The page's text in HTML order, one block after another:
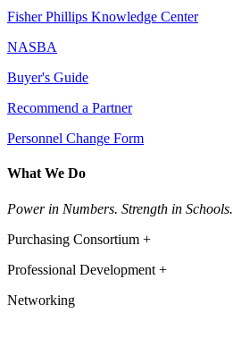
Fisher Phillips Knowledge Center
NASBA
Buyer's Guide
Recommend a Partner
Personnel Change Form
What We Do
Power in Numbers. Strength in Schools.
Purchasing Consortium +
Professional Development +
Networking